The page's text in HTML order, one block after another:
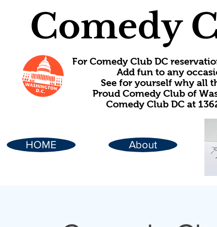
Comedy
For Comedy Club DC
Add fun to any
See for yourself why all
Proud Comedy Club of
Comedy Club DC at
HOME About